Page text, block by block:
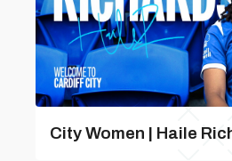
City Women | Haile